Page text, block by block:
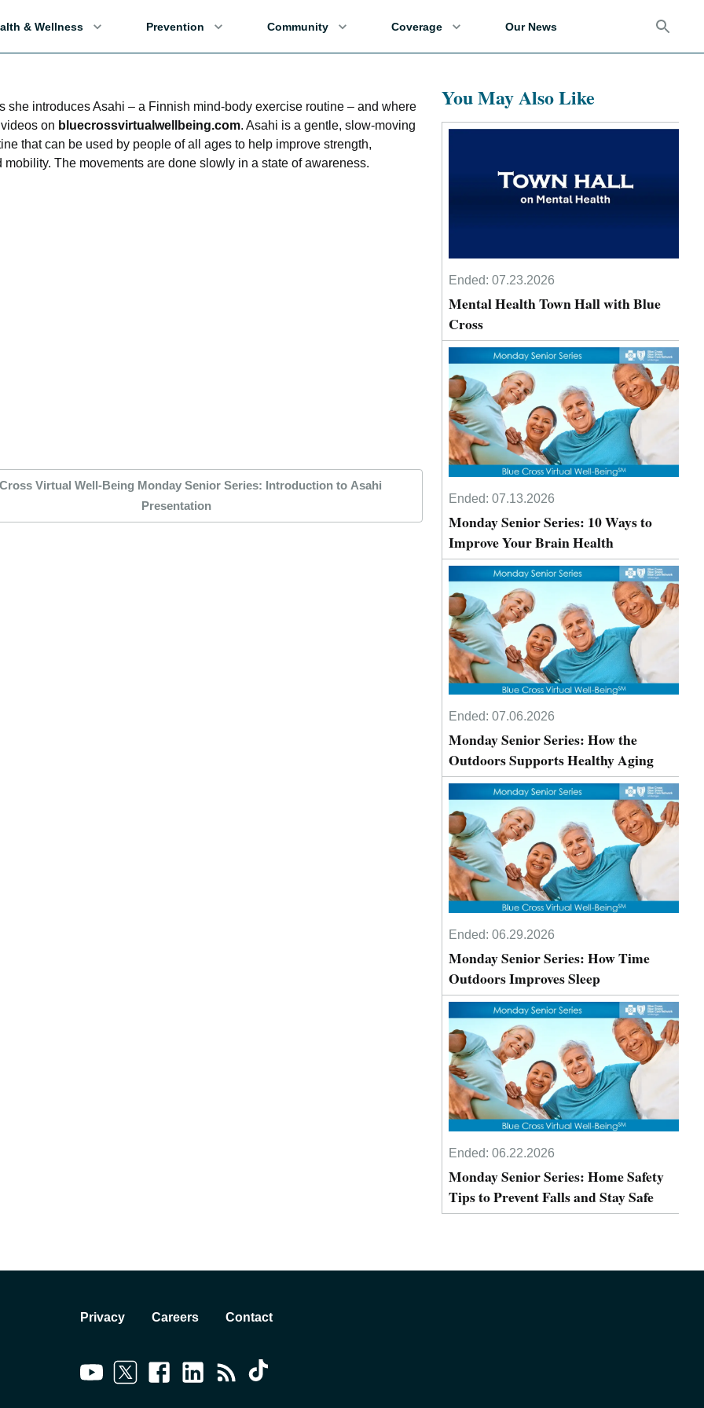
& Wellness Prevention Community Coverage Our News
she introduces Asahi – a Finnish mind-body exercise routine – and where
on bluecrossvirtualwellbeing.com. Asahi is a gentle, slow-moving
that can be used by people of all ages to help improve strength,
mobility. The movements are done slowly in a state of awareness.
Virtual Well-Being Monday Senior Series: Introduction to Asahi
Presentation
You May Also Like
Ended: 07.23.2026
Mental Health Town Hall with Blue
Cross
Ended: 07.13.2026
Monday Senior Series: 10 Ways to
Improve Your Brain Health
Ended: 07.06.2026
Monday Senior Series: How the
Outdoors Supports Healthy Aging
Ended: 06.29.2026
Monday Senior Series: How Time
Outdoors Improves Sleep
Ended: 06.22.2026
Monday Senior Series: Home Safety
Tips to Prevent Falls and Stay Safe
Privacy Careers Contact